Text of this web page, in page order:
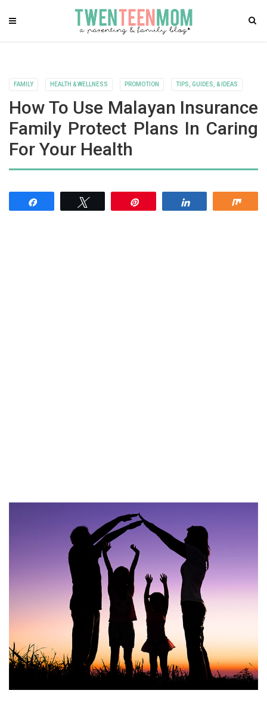
FAMILY HEALTH & WELLNESS PROMOTION TIPS, GUIDES, & IDEAS
How To Use Malayan Insurance
Family Protect Plans In Caring
For Your Health